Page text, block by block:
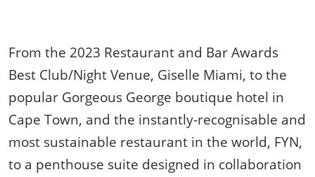
From the 2023 Restaurant and Bar Awards
Best Club/Night Venue, Giselle Miami, to the
popular Gorgeous George boutique hotel in
Cape Town, and the instantly-recognisable and
most sustainable restaurant in the world, FYN,
to a penthouse suite designed in collaboration